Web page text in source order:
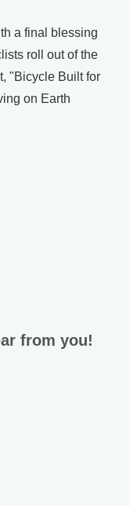
a final blessing
roll out of the
"Bicycle Built for
on Earth
from you!